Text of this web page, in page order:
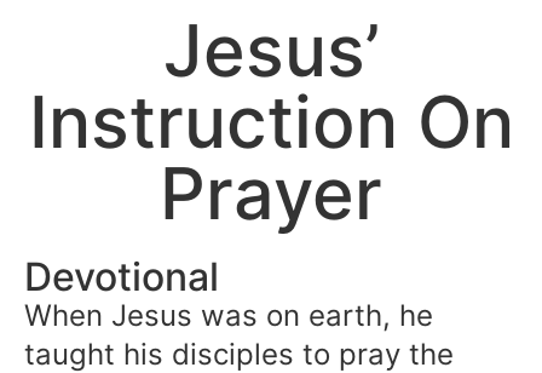
Jesus’
Instruction On
Prayer
Devotional
When Jesus was on earth, he
taught his disciples to pray the